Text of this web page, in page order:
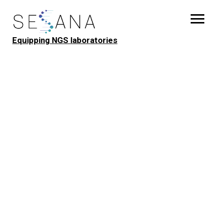
Equipping NGS laboratories